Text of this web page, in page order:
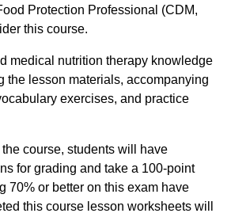
Courses
(CE) Courses
Development
for Educators
Protection Professional (CDM,
this course.
medical nutrition therapy knowledge
the lesson materials, accompanying
exercises, and practice
course, students will have
for grading and take a 100-point
70% or better on this exam have
this course lesson worksheets will